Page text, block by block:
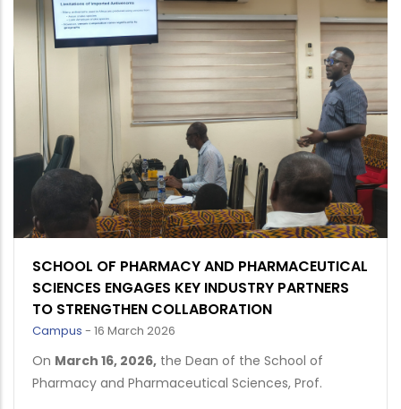
SCHOOL OF PHARMACY AND PHARMACEUTICAL
SCIENCES ENGAGES KEY INDUSTRY PARTNERS
TO STRENGTHEN COLLABORATION
Campus - 16 March 2026
On March 16, 2026, the Dean of the School of
Pharmacy and Pharmaceutical Sciences, Prof.